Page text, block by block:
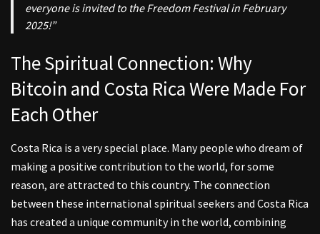
everyone is invited to the Freedom Festival in February
2025!”
The Spiritual Connection: Why
Bitcoin and Costa Rica Were Made For
Each Other
Costa Rica is a very special place. Many people who dream of
making a positive contribution to the world, for some
reason, are attracted to this country. The connection
between these international spiritual seekers and Costa Rica
has created a unique community in the world, combining